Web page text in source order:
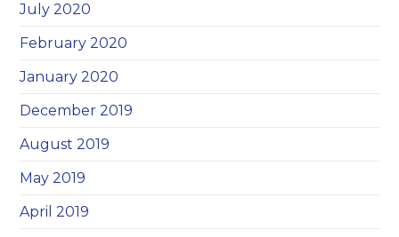
July 2020
February 2020
January 2020
December 2019
August 2019
May 2019
April 2019